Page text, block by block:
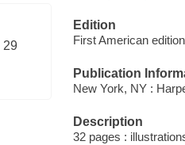
29
Edition
First American edition
Publication
New York, NY :
Description
32 pages :